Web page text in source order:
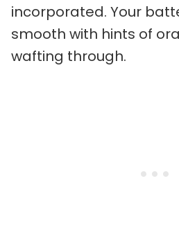
incorporated. Your
smooth with hints of
wafting through.